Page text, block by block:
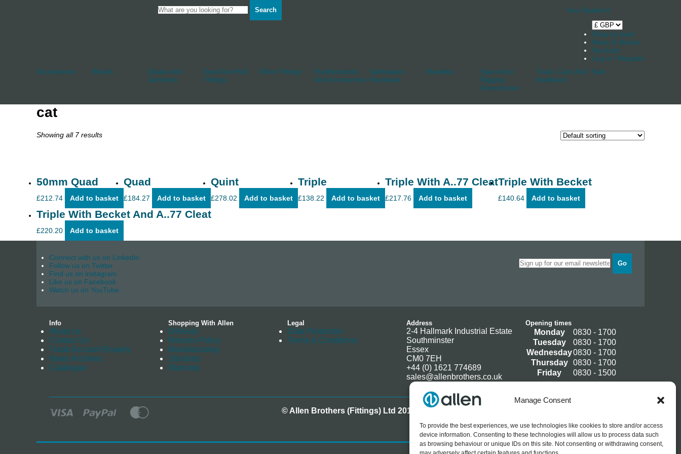
Manage Consent
To provide the best experiences, we use technologies like cookies to store and/or access
device information. Consenting to these technologies will allow us to process data such
as browsing behaviour or unique IDs on this site. Not consenting or withdrawing consent,
Search Your Basket 0
Shop by boat
News & Stories
Stockists
Log in / Register
Accessories
Blocks
Cleats And
Jammers
Deck And Hull
Fittings
Other Fittings
Rudderstocks
And Accessories
Sailmakers
Hardware
Shackles
Spars And
Rigging
Accessories
Track, Cars And
Keelband
Sale
cat
Showing all 7 results
50mm Quad
£212.74 Add to basket
Quad
£184.27 Add to basket
Quint
£278.02 Add to basket
Triple
£138.22 Add to basket
Triple With A..77 Cleat
£217.76 Add to basket
Triple With Becket
£140.64 Add to basket
Triple With Becket And A..77 Cleat
£220.20 Add to basket
Connect with us on Linkedin
Follow us on Twitter
Find us on instagram
Like us on Facebook
Watch us on YouTube
Go
Info
About us
Contact Us
Trade Account Enquiry
News Archives
Catalogue
Shopping With Allen
Delivery
Returns Policy
Manufacturing
Stockists
Warranty
Legal
Data Protection
Terms & Conditions
Address
2-4 Hallmark Industrial Estate
Southminster
Essex
CM0 7EH
+44 (0) 1621 774689
sales@allenbrothers.co.uk
Opening times
Monday
0830 - 1700
Tuesday
0830 - 1700
Wednesday0830 - 1700
Thursday
0830 - 1700
Friday
0830 - 1500
© Allen Brothers (Fittings) Ltd 2018-2025